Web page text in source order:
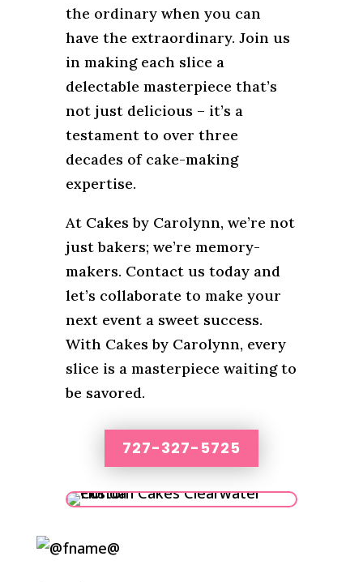
the ordinary when you can
have the extraordinary. Join us
in making each slice a
delectable masterpiece that’s
not just delicious – it’s a
testament to over three
decades of cake-making
expertise.
At Cakes by Carolynn, we’re not
just bakers; we’re memory-
makers. Contact us today and
let’s collaborate to make your
next event a sweet success.
With Cakes by Carolynn, every
slice is a masterpiece waiting to
be savored.
727-327-5725